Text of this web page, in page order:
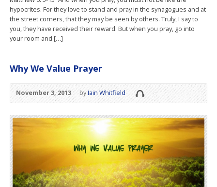
hypocrites. For they love to stand and pray in the synagogues and at
the street corners, that they may be seen by others. Truly, I say to
you, they have received their reward. But when you pray, go into
your room and […]
Why We Value Prayer
November 3, 2013 byIain Whitfield